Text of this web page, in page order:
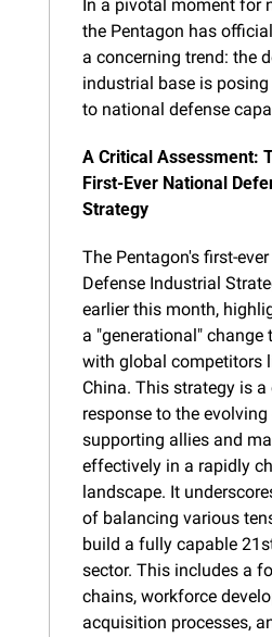
In a pivotal moment for
the Pentagon has
a concerning trend: the
industrial base is
to national defense
A Critical Assessment:
First-Ever National
Strategy
The Pentagon's first-
Defense Industrial
earlier this month,
a "generational"
with global competitors
China. This strategy is
response to the
supporting allies and
effectively in a rapidly
landscape. It
of balancing various
build a fully capable
sector. This includes a
chains, workforce
acquisition processes,